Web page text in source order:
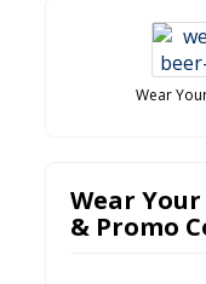
Wear
Wear
& Promo